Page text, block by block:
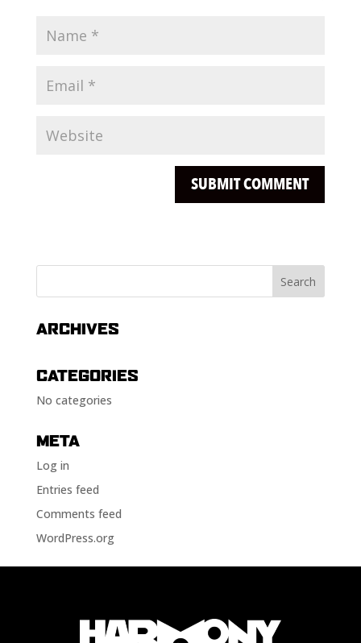
ARCHIVES
CATEGORIES
No categories
META
Log in
Entries feed
Comments feed
WordPress.org